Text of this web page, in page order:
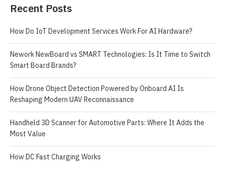
Recent Posts
How Do IoT Development Services Work For AI Hardware?
Nework NewBoard vs SMART Technologies: Is It Time to Switch
Smart Board Brands?
How Drone Object Detection Powered by Onboard AI Is
Reshaping Modern UAV Reconnaissance
Handheld 3D Scanner for Automotive Parts: Where It Adds the
Most Value
How DC Fast Charging Works